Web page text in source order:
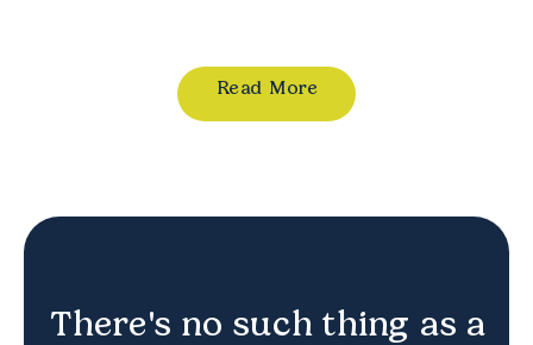
Read More
There's no such thing as a